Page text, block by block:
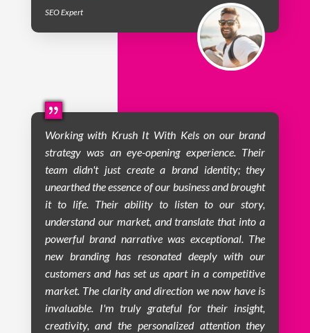
SEO Expert
Working with Krush It With Kels on our brand
strategy was an eye-opening experience. Their
team didn't just create a brand identity; they
unearthed the essence of our business and brought
it to life. Their ability to listen to our story,
understand our market, and translate that into a
powerful brand narrative was exceptional. The
new branding has resonated deeply with our
customers and has set us apart in a competitive
market. The clarity and direction we now have is
invaluable. I'm truly grateful for their insight,
creativity, and the personalized attention they